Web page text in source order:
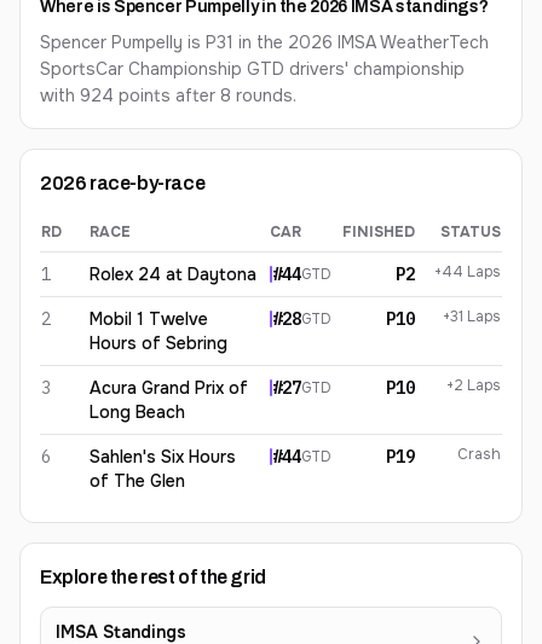
Where is Spencer Pumpelly in the 2026 IMSA standings?
Spencer Pumpelly is P31 in the 2026 IMSA WeatherTech
SportsCar Championship GTD drivers' championship
with 924 points after 8 rounds.
2026 race-by-race
Spencer Pumpelly 2026 results
RD RACE CAR FINISHED STATUS
1 Rolex 24 at Daytona #44GTD P2 +44 Laps
2
Mobil 1 Twelve
Hours of Sebring
#28GTD P10 +31 Laps
3
Acura Grand Prix of
Long Beach
#27GTD P10 +2 Laps
6
Sahlen's Six Hours
of The Glen
#44GTD P19 Crash
Explore the rest of the grid
IMSA Standings